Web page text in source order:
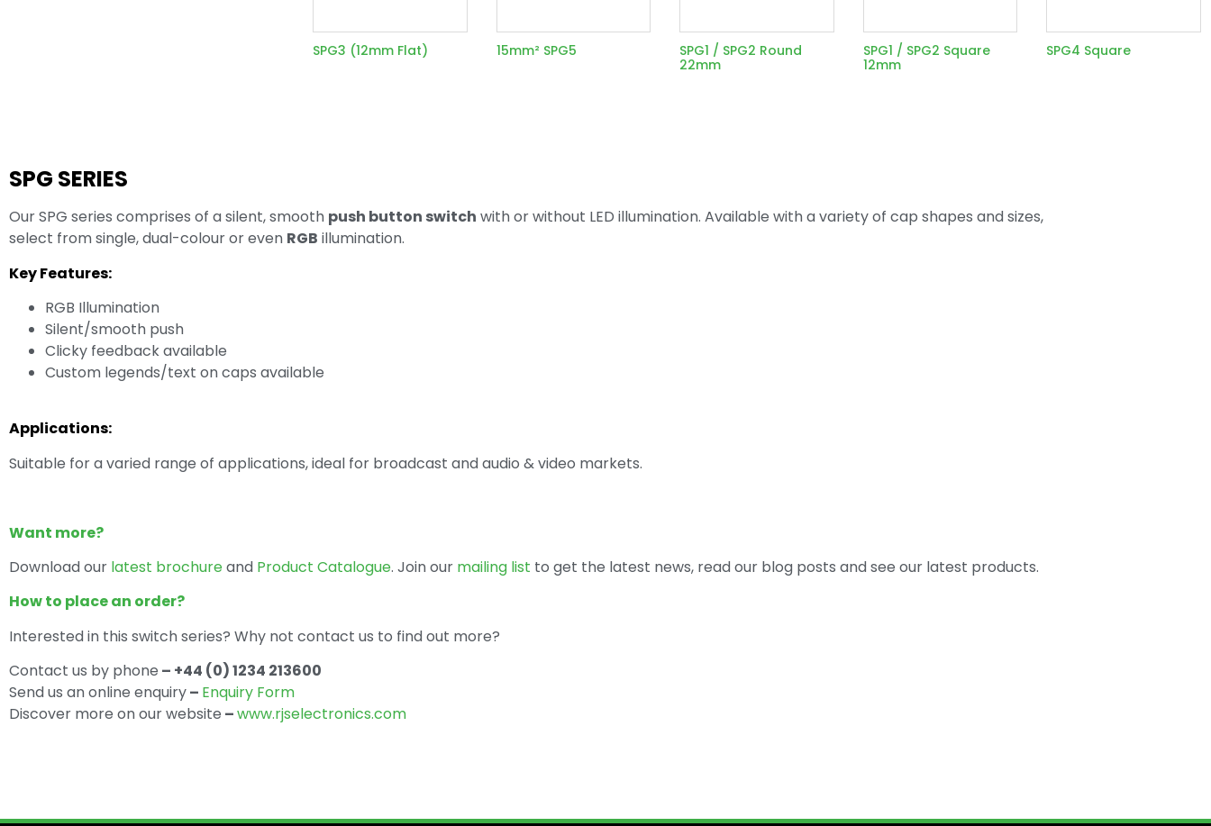
SPG3 (12mm Flat) 15mm² SPG5
SPG1 / SPG2 Round
22mm
SPG1 / SPG2 Square
12mm
SPG4 Square
SPG SERIES
Our SPG series comprises of a silent, smooth push button switch with or without LED illumination. Available with a variety of cap shapes and sizes,
select from single, dual-colour or even RGB illumination.
Key Features:
RGB Illumination
Silent/smooth push
Clicky feedback available
Custom legends/text on caps available
Applications:
Suitable for a varied range of applications, ideal for broadcast and audio & video markets.
Want more?
Download our latest brochureand Product Catalogue. Join our mailing list to get the latest news, read our blog posts and see our latest products.
How to place an order?
Interested in this switch series? Why not contact us to find out more?
Contact us by phone – +44 (0) 1234 213600
Send us an online enquiry– Enquiry Form
Discover more on our website –www.rjselectronics.com